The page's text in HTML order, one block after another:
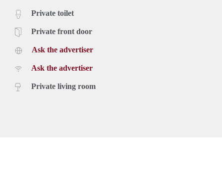
Private toilet
Private front door
Ask the advertiser
Ask the advertiser
Private living room